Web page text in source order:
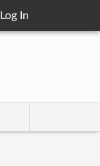
Log In